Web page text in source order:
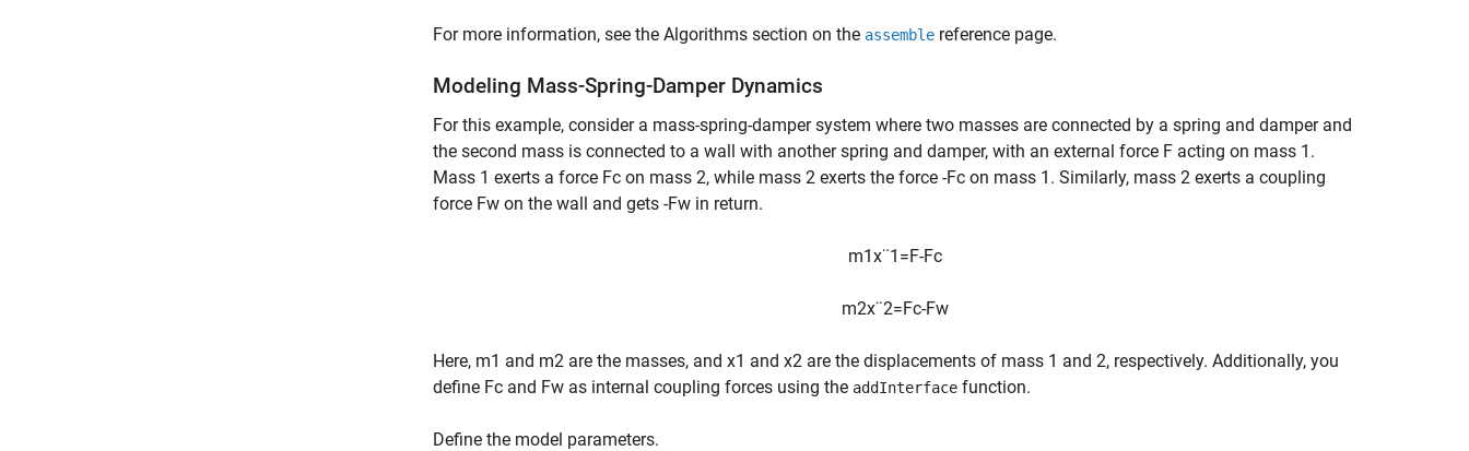
For more information, see the Algorithms section on the assemble reference page.
Modeling Mass-Spring-Damper Dynamics
For this example, consider a mass-spring-damper system where two masses are connected by a spring and damper and
the second mass is connected to a wall with another spring and damper, with an external force F acting on mass 1.
Mass 1 exerts a force Fc on mass 2, while mass 2 exerts the force -Fc on mass 1. Similarly, mass 2 exerts a coupling
force Fw on the wall and gets -Fw in return.
m1x¨1 =F-Fc
m2x¨2=Fc-Fw
Here, m1 and m2 are the masses, and x1 and x2 are the displacements of mass 1 and 2, respectively. Additionally, you
define Fc and Fw as internal coupling forces using the addInterface function.
Define the model parameters.